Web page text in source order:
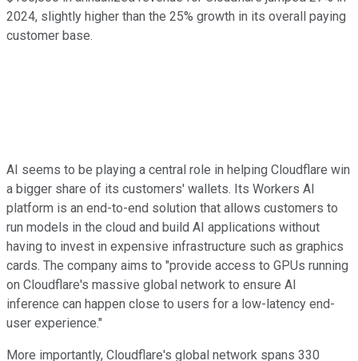
2024, slightly higher than the 25% growth in its overall paying
customer base.
AI seems to be playing a central role in helping Cloudflare win
a bigger share of its customers' wallets. Its Workers AI
platform is an end-to-end solution that allows customers to
run models in the cloud and build AI applications without
having to invest in expensive infrastructure such as graphics
cards. The company aims to "provide access to GPUs running
on Cloudflare's massive global network to ensure AI
inference can happen close to users for a low-latency end-
user experience."
More importantly, Cloudflare's global network spans 330